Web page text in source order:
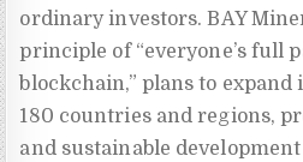
ordinary investors. BAY
principle of “everyone’s full
blockchain,” plans to
180 countries and regions,
and sustainable